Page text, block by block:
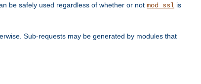
be safely used regardless of whether or not mod_ssl is
Sub-requests may be generated by modules that